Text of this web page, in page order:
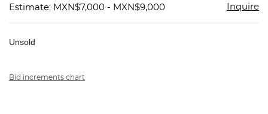
Estimate: MXN$7,000 - MXN$9,000 Inquire
Unsold
Bid increments chart